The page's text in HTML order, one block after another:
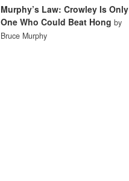
Murphy’s Law: Crowley Is Only
One Who Could Beat Hong by
Bruce Murphy